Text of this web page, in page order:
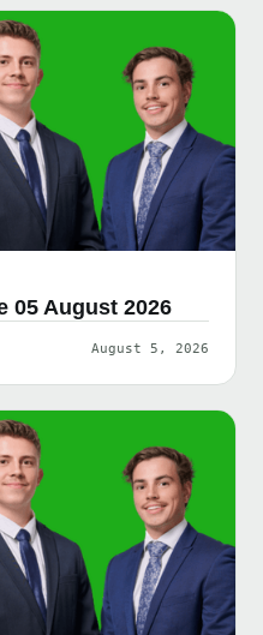
05 August 2026
August 5, 2026